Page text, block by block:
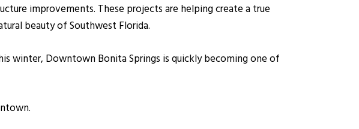
improvements. These projects are helping create a true
beauty of Southwest Florida.
winter, Downtown Bonita Springs is quickly becoming one of